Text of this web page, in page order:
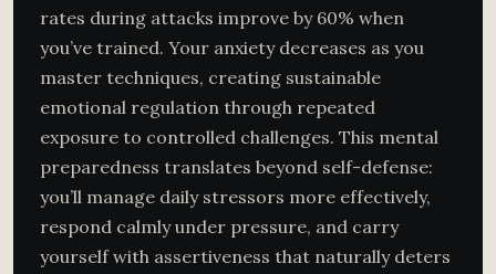
rates during attacks improve by 60% when
you’ve trained. Your anxiety decreases as you
master techniques, creating sustainable
emotional regulation through repeated
exposure to controlled challenges. This mental
preparedness translates beyond self-defense:
you’ll manage daily stressors more effectively,
respond calmly under pressure, and carry
yourself with assertiveness that naturally deters